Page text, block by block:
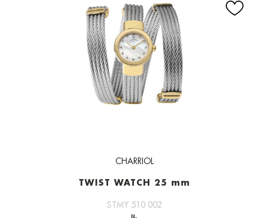
CHARRIOL
TWIST WATCH 25 mm
STMY 510 002